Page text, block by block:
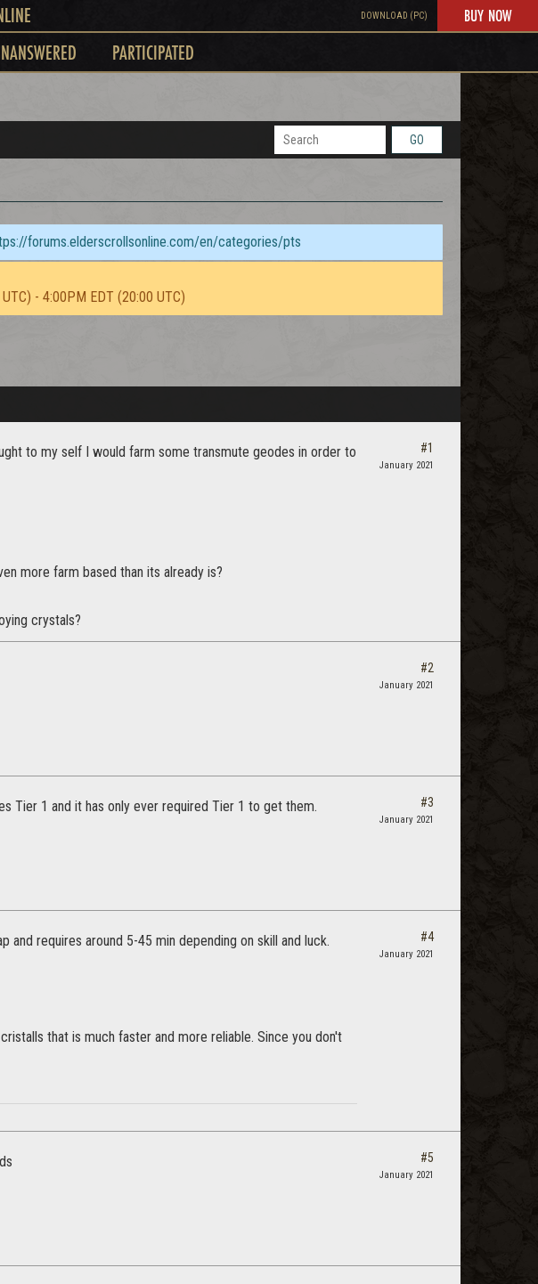
DOWNLOAD (PC) BUY NOW
PARTICIPATED
GO
forums.elderscrollsonline.com/en/categories/pts
- 4:00PM EDT (20:00 UTC)
to my self I would farm some transmute geodes in order to
more farm based than its already is?
crystals?
#1
January 2021
#2
January 2021
Tier 1 and it has only ever required Tier 1 to get them. #3
January 2021
requires around 5-45 min depending on skill and luck.
that is much faster and more reliable. Since you don't
#4
January 2021
#5
January 2021